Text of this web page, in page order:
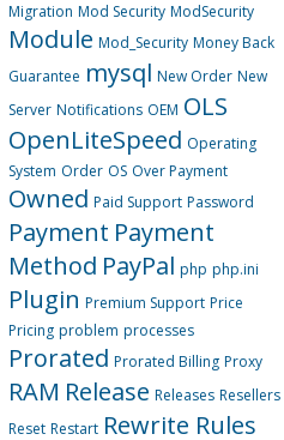
Migration Mod Security ModSecurity
Module Mod_Security Money Back
Guarantee mysql New Order New
Server Notifications OEM OLS
OpenLiteSpeed Operating
System Order OS Over Payment
Owned Paid Support Password
Payment Payment
Method PayPal php php.ini
Plugin Premium Support Price
Pricing problem processes
Prorated Prorated Billing Proxy
RAM Release Releases Resellers
Reset Restart Rewrite Rules